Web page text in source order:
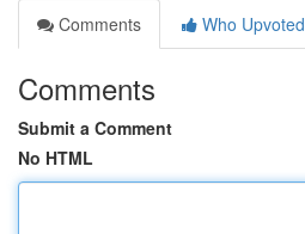
Comments
Who Upvoted
Comments
Submit a Comment
No HTML